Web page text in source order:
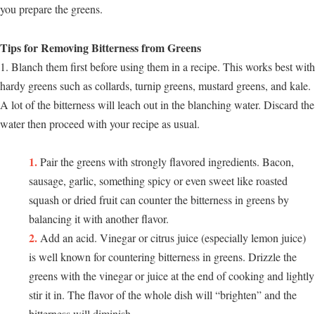
you prepare the greens.
Tips for Removing Bitterness from Greens
1. Blanch them first before using them in a recipe. This works best with
hardy greens such as collards, turnip greens, mustard greens, and kale.
A lot of the bitterness will leach out in the blanching water. Discard the
water then proceed with your recipe as usual.
Pair the greens with strongly flavored ingredients. Bacon,
sausage, garlic, something spicy or even sweet like roasted
squash or dried fruit can counter the bitterness in greens by
balancing it with another flavor.
Add an acid. Vinegar or citrus juice (especially lemon juice)
is well known for countering bitterness in greens. Drizzle the
greens with the vinegar or juice at the end of cooking and lightly
stir it in. The flavor of the whole dish will “brighten” and the